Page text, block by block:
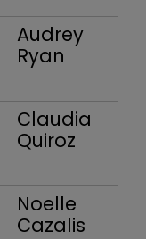
Audrey
Ryan
Claudia
Quiroz
Noelle
Cazalis